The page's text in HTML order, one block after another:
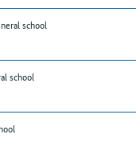
school
school